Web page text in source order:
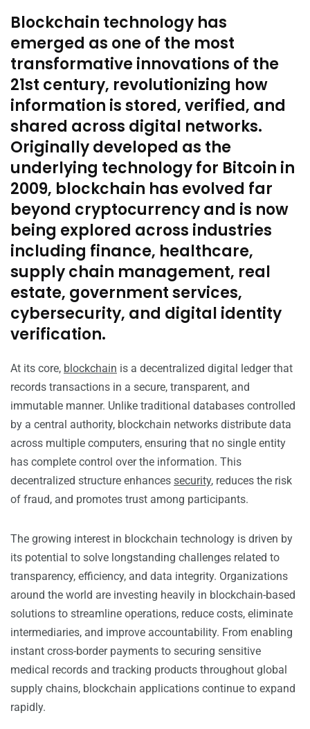
Blockchain technology has
emerged as one of the most
transformative innovations of the
21st century, revolutionizing how
information is stored, verified, and
shared across digital networks.
Originally developed as the
underlying technology for Bitcoin in
2009, blockchain has evolved far
beyond cryptocurrency and is now
being explored across industries
including finance, healthcare,
supply chain management, real
estate, government services,
cybersecurity, and digital identity
verification.
At its core, blockchain is a decentralized digital ledger that
records transactions in a secure, transparent, and
immutable manner. Unlike traditional databases controlled
by a central authority, blockchain networks distribute data
across multiple computers, ensuring that no single entity
has complete control over the information. This
decentralized structure enhances security, reduces the risk
of fraud, and promotes trust among participants.
The growing interest in blockchain technology is driven by
its potential to solve longstanding challenges related to
transparency, efficiency, and data integrity. Organizations
around the world are investing heavily in blockchain-based
solutions to streamline operations, reduce costs, eliminate
intermediaries, and improve accountability. From enabling
instant cross-border payments to securing sensitive
medical records and tracking products throughout global
supply chains, blockchain applications continue to expand
rapidly.